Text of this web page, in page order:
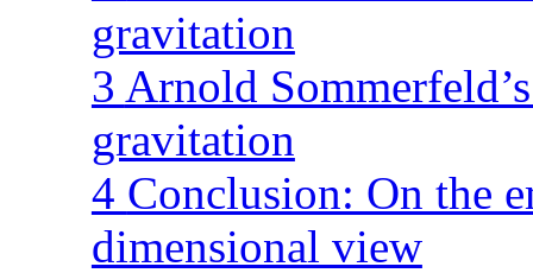
gravitation
3 Arnold
gravitation
4 Conclusion: On the
dimensional view